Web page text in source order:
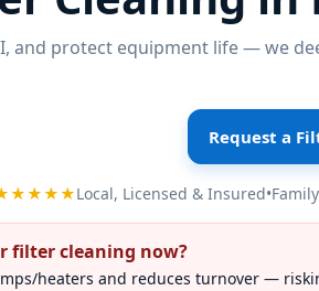
and protect equipment life — we
Request a
Local, Licensed & Insured•
filter cleaning now?
heaters and reduces turnover —